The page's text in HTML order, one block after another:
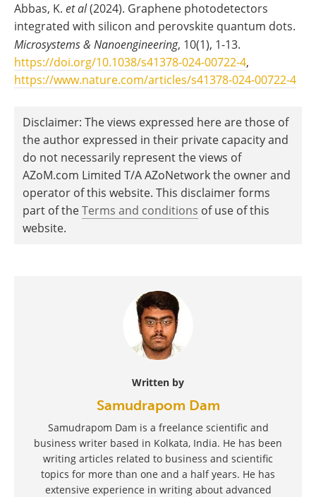
Abbas, K. et al(2024). Graphene photodetectors
integrated with silicon and perovskite quantum dots.
Microsystems & Nanoengineering, 10(1), 1-13.
https://doi.org/10.1038/s41378-024-00722-4,
https://www.nature.com/articles/s41378-024-00722-4
Disclaimer: The views expressed here are those of
the author expressed in their private capacity and
do not necessarily represent the views of
AZoM.com Limited T/A AZoNetwork the owner and
operator of this website. This disclaimer forms
part of theTerms and conditions of use of this
website.
Written by
Samudrapom Dam
Samudrapom Dam is a freelance scientific and
business writer based in Kolkata, India. He has been
writing articles related to business and scientific
topics for more than one and a half years. He has
extensive experience in writing about advanced